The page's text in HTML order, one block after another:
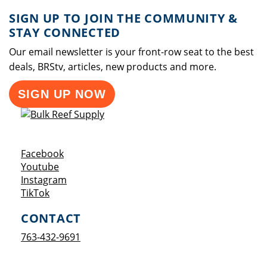
SIGN UP TO JOIN THE COMMUNITY &
STAY CONNECTED
Our email newsletter is your front-row seat to the best
deals, BRStv, articles, new products and more.
SIGN UP NOW
FacebookOpens a new window
YoutubeOpens a new window
Instagram
TikTokOpens a new window
CONTACT
763-432-9691